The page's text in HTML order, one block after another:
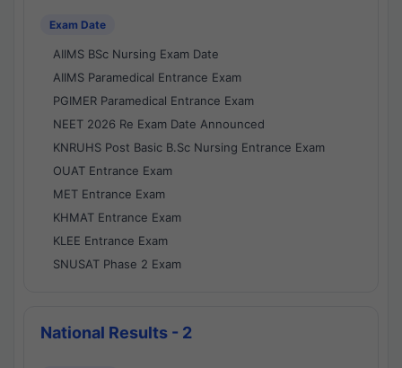
Exam Date
AIIMS BSc Nursing Exam Date
AIIMS Paramedical Entrance Exam
PGIMER Paramedical Entrance Exam
NEET 2026 Re Exam Date Announced
KNRUHS Post Basic B.Sc Nursing Entrance Exam
OUAT Entrance Exam
MET Entrance Exam
KHMAT Entrance Exam
KLEE Entrance Exam
SNUSAT Phase 2 Exam
National Results - 2